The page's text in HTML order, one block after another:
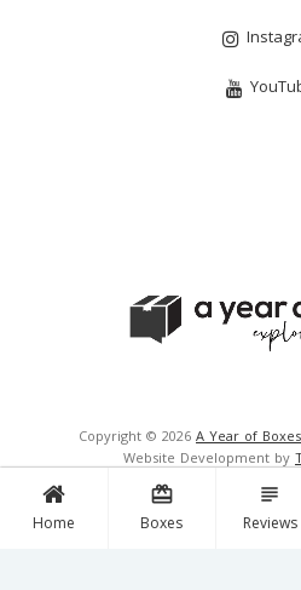
Home
card_giftcard
Boxes
subject
Reviews
Copyright © 2026 A Year of
Website Development by